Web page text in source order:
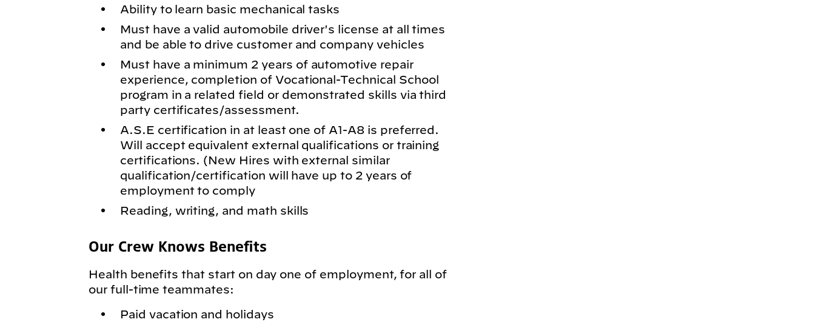
Ability to learn basic mechanical tasks
Must have a valid automobile driver's license at all times
and be able to drive customer and company vehicles
Must have a minimum 2 years of automotive repair
experience, completion of Vocational-Technical School
program in a related field or demonstrated skills via third
party certificates/assessment.
A.S.E certification in at least one of A1-A8 is preferred.
Will accept equivalent external qualifications or training
certifications. (New Hires with external similar
qualification/certification will have up to 2 years of
employment to comply
Reading, writing, and math skills
Our Crew Knows Benefits
Health benefits that start on day one of employment, for all of
our full-time teammates:
Paid vacation and holidays